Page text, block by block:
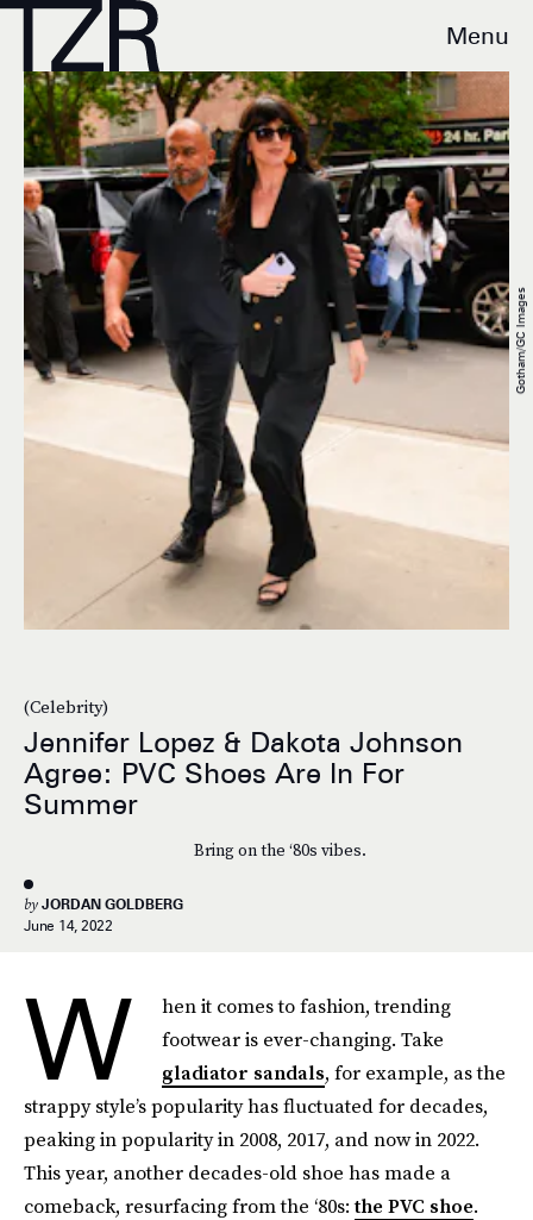
Menu
(Celebrity)
Jennifer Lopez & Dakota Johnson
Agree: PVC Shoes Are In For
Summer
Bring on the ‘80s vibes.
by JORDAN GOLDBERG
June 14, 2022
Gotham/GC Images
W
hen it comes to fashion, trending
footwear is ever-changing. Take
gladiator sandals, for example, as the
strappy style’s popularity has fluctuated for decades,
peaking in popularity in 2008, 2017, and now in 2022.
This year, another decades-old shoe has made a
comeback, resurfacing from the ‘80s:the PVC shoe.